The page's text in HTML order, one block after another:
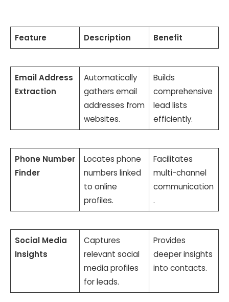
Feature Description Benefit
Email Address
Extraction
Automatically
gathers email
addresses from
websites.
Builds
comprehensive
lead lists
efficiently.
Phone Number
Finder
Locates phone
numbers linked
to online
profiles.
Facilitates
multi-channel
communication
.
Social Media
Insights
Captures
relevant social
media profiles
for leads.
Provides
deeper insights
into contacts.